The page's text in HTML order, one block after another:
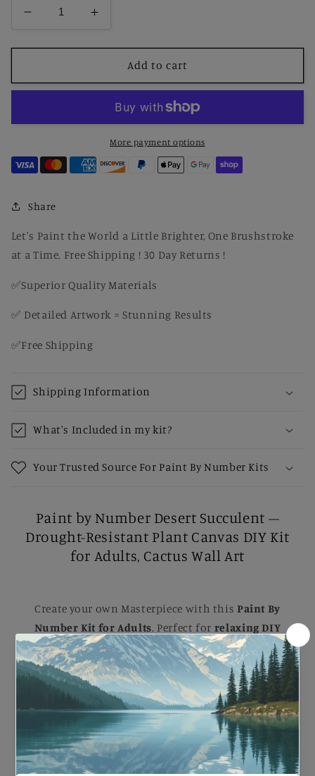
Decrease
for
by
Succulent
Drought-
Resistant
Canvas
Kit
for
Cactus
Art
Increase
for
by
Desert
Succulent
Drought-
Resistant
Kit
for
Cactus
Art
Add to cart
More payment options
Share
Let's Paint the World a Little Brighter, One Brushstroke
at a Time. Free Shipping ! 30 Day Returns !
✅Superior Quality Materials
✅ Detailed Artwork = Stunning Results
✅Free Shipping
Shipping Information
What's Included in my kit?
Your Trusted Source For Paint By Number Kits
Paint by Number Desert Succulent –
Drought-Resistant Plant Canvas DIY Kit
for Adults, Cactus Wall Art
Create your own Masterpiece with this Paint By
Number Kit for Adults. Perfect for relaxing DIY
painting, Each kit comes with Brushes, Numbered
Paints, and an Easy-to-follow guideto help you
complete a stunning artwork. Ideal for Beginners
and Experienced painters, thiskitmakes a
beautiful gift or a striking addition to your home.
Paint by Number Desert Succulent – Drought-